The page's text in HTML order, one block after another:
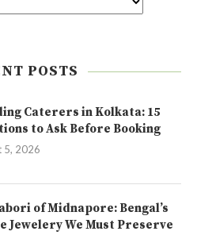
POSTS
Caterers in Kolkata: 15
to Ask Before Booking
5, 2026
of Midnapore: Bengal’s
Jewelery We Must Preserve